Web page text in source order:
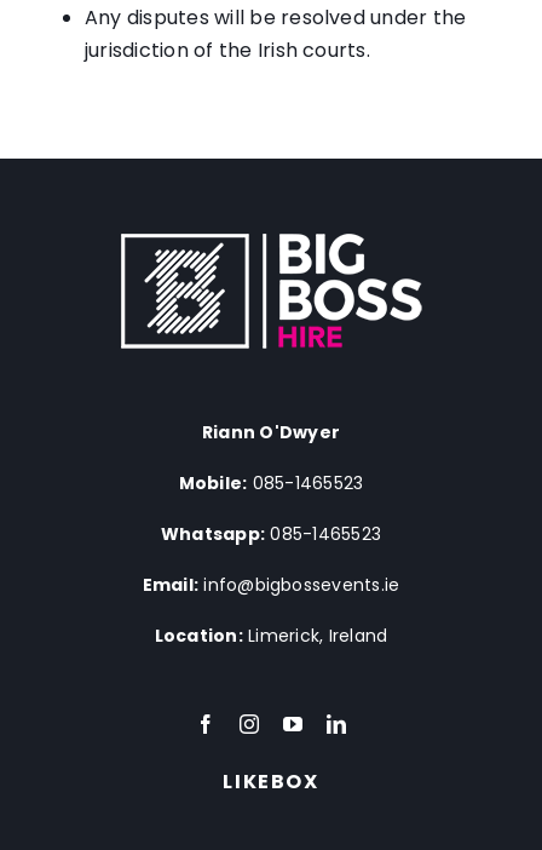
Any disputes will be resolved under the
jurisdiction of the Irish courts.
LIKEBOX
Riann O'Dwyer
Mobile: 085-1465523
Whatsapp: 085-1465523
Email: info@bigbossevents.ie
Location:Limerick, Ireland